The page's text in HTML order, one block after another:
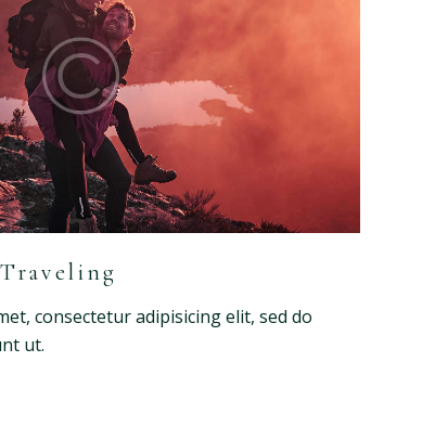
consectetur adipisicing elit, sed do
ut.